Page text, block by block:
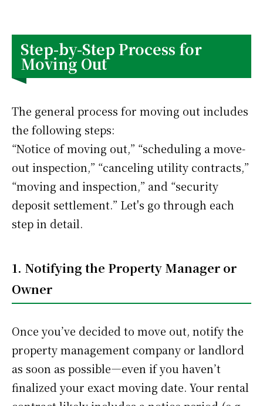
Step-by-Step Process for
Moving Out
The general process for moving out includes
the following steps:
“Notice of moving out,” “scheduling a move-
out inspection,” “canceling utility contracts,”
“moving and inspection,” and “security
deposit settlement.” Let's go through each
step in detail.
1. Notifying the Property Manager or
Owner
Once you’ve decided to move out, notify the
property management company or landlord
as soon as possible—even if you haven’t
finalized your exact moving date. Your rental